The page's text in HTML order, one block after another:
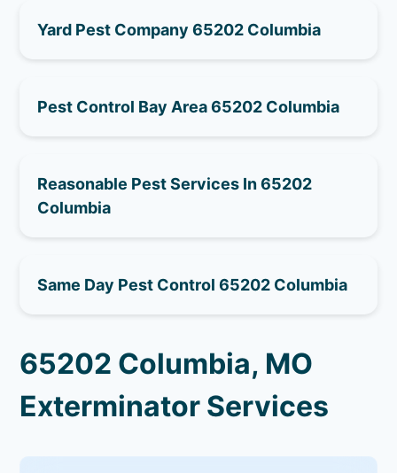
Yard Pest Company 65202 Columbia
Pest Control Bay Area 65202 Columbia
Reasonable Pest Services In 65202
Columbia
Same Day Pest Control 65202 Columbia
65202 Columbia, MO
Exterminator Services